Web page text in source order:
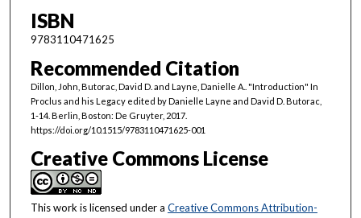
ISBN
9783110471625
Recommended Citation
Dillon, John, Butorac, David D. and Layne, Danielle A.. "Introduction" In
Proclus and his Legacy edited by Danielle Layne and David D. Butorac,
1-14. Berlin, Boston: De Gruyter, 2017.
https://doi.org/10.1515/9783110471625-001
Creative Commons License
This work is licensed under a Creative Commons Attribution-